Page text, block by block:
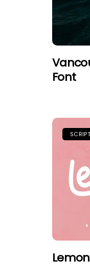
Font